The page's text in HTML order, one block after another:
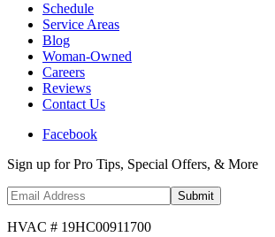
Schedule
Service Areas
Blog
Woman-Owned
Careers
Reviews
Contact Us
Facebook
Sign up for Pro Tips, Special Offers, & More
Submit
HVAC # 19HC00911700